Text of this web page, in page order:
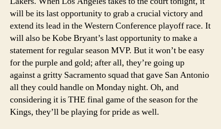
will be its last opportunity to grab a crucial victory and
extend its lead in the Western Conference playoff race. It
will also be Kobe Bryant’s last opportunity to make a
statement for regular season MVP. But it won’t be easy
for the purple and gold; after all, they’re going up
against a gritty Sacramento squad that gave San Antonio
all they could handle on Monday night. Oh, and
considering it is THE final game of the season for the
Kings, they’ll be playing for pride as well.